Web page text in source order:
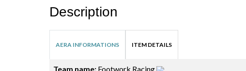
Description
AERA INFORMATIONS ITEM DETAILS
Team name: Footwork Racing